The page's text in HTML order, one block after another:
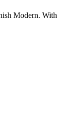
Modern. With